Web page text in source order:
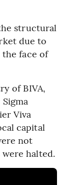
structural
due to
face of
of BIVA,
Viva
capital
not
halted.